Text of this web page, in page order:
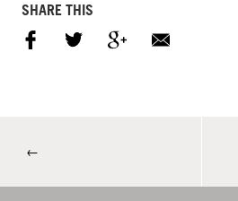
SHARE THIS
←